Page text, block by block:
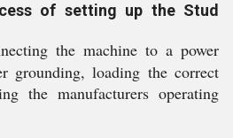
of setting up the Stud
the machine to a power
grounding, loading the correct
the manufacturers operating